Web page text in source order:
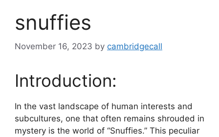
snuffies
November 16, 2023 by cambridgecall
Introduction:
In the vast landscape of human interests and
subcultures, one that often remains shrouded in
mystery is the world of “Snuffies.” This peculiar